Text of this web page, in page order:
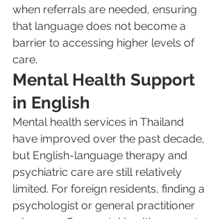
when referrals are needed, ensuring
that language does not become a
barrier to accessing higher levels of
care.
Mental Health Support
in English
Mental health services in Thailand
have improved over the past decade,
but English-language therapy and
psychiatric care are still relatively
limited. For foreign residents, finding a
psychologist or general practitioner